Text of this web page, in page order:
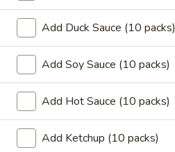
Wings
12.
Chicken
Stick
12. Chicken Stick
3:$7.29
6:$10.29
13.
Teriyaki
13. Teriyaki Beef
Add Duck Sauce (10 packs)
Add Soy Sauce (10 packs)
Add Hot Sauce (10 packs)
Add Ketchup (10 packs)